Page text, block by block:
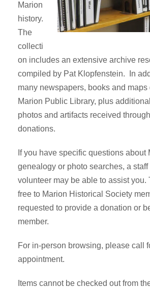
Marion
history.
The
collecti
on includes an extensive archive
compiled by Pat Klopfenstein. In
many newspapers, books and maps
Marion Public Library, plus
photos and artifacts received
donations.
If you have specific questions about
genealogy or photo searches, a staff
volunteer may be able to assist you.
free to Marion Historical Society
requested to provide a donation or
member.
For in-person browsing, please call
appointment.
Items cannot be checked out from